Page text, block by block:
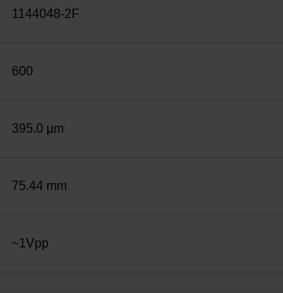
1144048-2F
600
395.0 µm
75.44 mm
~1Vpp